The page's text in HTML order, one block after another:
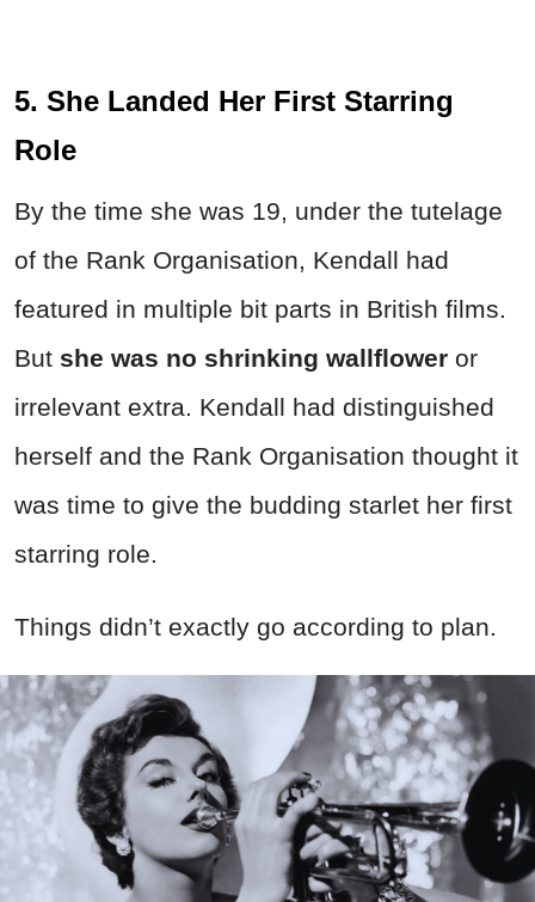
5. She Landed Her First Starring
Role
By the time she was 19, under the tutelage
of the Rank Organisation, Kendall had
featured in multiple bit parts in British films.
But she was no shrinking wallflower or
irrelevant extra. Kendall had distinguished
herself and the Rank Organisation thought it
was time to give the budding starlet her first
starring role.
Things didn’t exactly go according to plan.